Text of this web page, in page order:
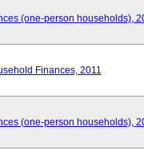
(one-person households),
Finances, 2011
(one-person households),